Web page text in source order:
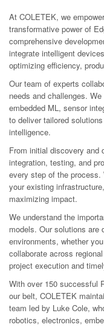
At COLETEK, we
transformative power of
comprehensive
integrate intelligent
optimizing efficiency,
Our team of experts
needs and challenges.
embedded ML, sensor
to deliver tailored
intelligence.
From initial discovery and
integration, testing, and
every step of the
your existing
maximizing impact.
We understand the
models. Our solutions are
environments, whether
collaborate across
project execution and
With over 150 successful
our belt, COLETEK
team led by Luke Cole,
robotics, electronics,